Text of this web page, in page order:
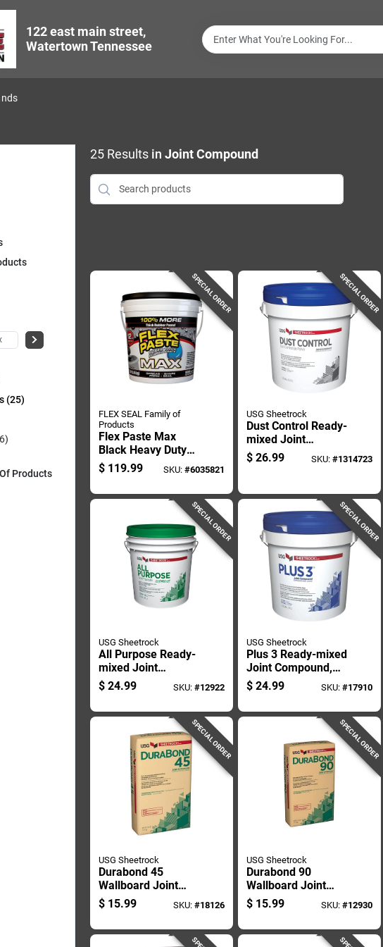
122 east main street,
Watertown Tennessee
(25)
)
Products
25Results in Joint Compound
SPECIAL ORDER
FLEX SEAL Family of
Products
Flex Paste Max
Black Heavy Duty
Waterproof Sealant
And Adhesive 12
$ 119.99 SKU: #6035821
SPECIAL ORDER
USG Sheetrock
Dust Control Ready-
mixed Joint
Compound, 3.5
Gallon Container
$ 26.99 SKU: #1314723
SPECIAL ORDER
USG Sheetrock
All Purpose Ready-
mixed Joint
Compound, 4.5
Gallon Container
$ 24.99 SKU: #12922
SPECIAL ORDER
USG Sheetrock
Plus 3 Ready-mixed
Joint Compound,
4.5 Gallon Pail
$ 24.99 SKU: #17910
SPECIAL ORDER
USG Sheetrock
Durabond 45
Wallboard Joint
Compound, 25
Pound Bag, High
Drywall Mud
$ 15.99 SKU: #18126
SPECIAL ORDER
USG Sheetrock
Durabond 90
Wallboard Joint
Compound, 25
Pound Bag, High
Type
$ 15.99 SKU: #12930